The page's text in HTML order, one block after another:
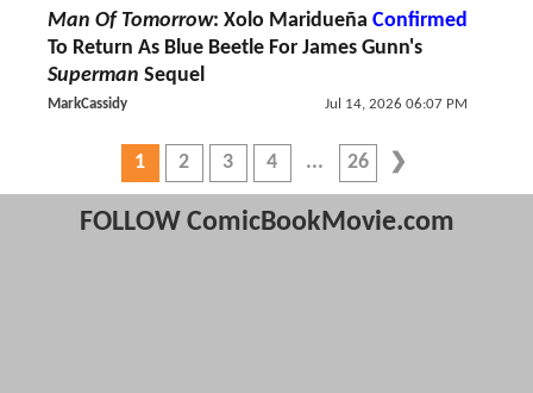
Man Of Tomorrow: Xolo Maridueña Confirmed
To Return As Blue Beetle For James Gunn's
Superman Sequel
MarkCassidy Jul 14, 2026 06:07 PM
1 2 3 4 26
FOLLOW ComicBookMovie.com